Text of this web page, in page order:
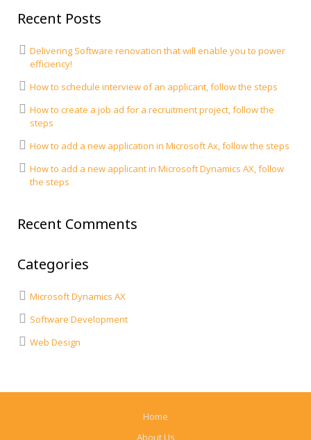
Recent Posts
Delivering Software renovation that will enable you to power
efficiency!
How to schedule interview of an applicant, follow the steps
How to create a job ad for a recruitment project, follow the
steps
How to add a new application in Microsoft Ax, follow the steps
How to add a new applicant in Microsoft Dynamics AX, follow
the steps
Recent Comments
Categories
Microsoft Dynamics AX
Software Development
Web Design
Home
About Us